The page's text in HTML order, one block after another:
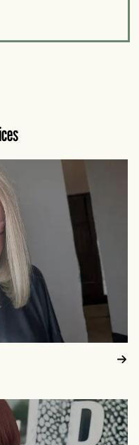
and recommend
your needs.